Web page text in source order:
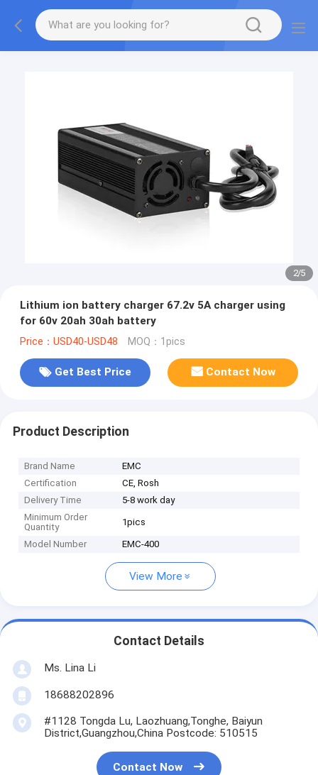
2/5
Lithium ion battery charger 67.2v 5A charger using
for 60v 20ah 30ah battery
Price：USD40-USD48 MOQ：1pics
Get Best Price Contact Now
Product Description
Brand Name
EMC
Certification
CE, Rosh
Delivery Time
5-8 work day
Minimum Order
Quantity
1pics
Model Number EMC-400
View More
Contact Details
Ms. Lina Li
18688202896
#1128 Tongda Lu, Laozhuang,Tonghe, Baiyun
District,Guangzhou,China Postcode: 510515
Contact Now